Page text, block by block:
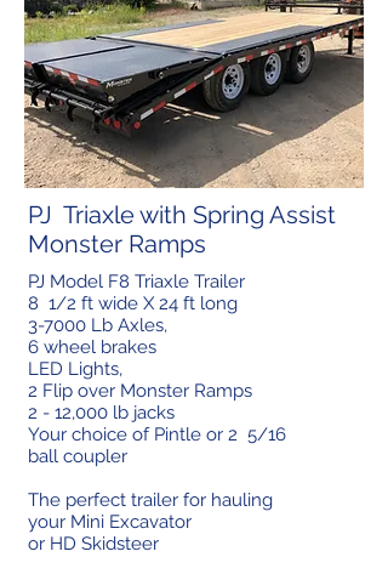
PJ Model F8 Triaxle Trailer
8 1/2 ft wide X 24 ft long
3-7000 Lb Axles,
6 wheel brakes
LED Lights,
2 Flip over Monster Ramps
2 - 12,000 lb jacks
Your choice of Pintle or 2 5/16
ball coupler
The perfect trailer for hauling
your Mini Excavator
or HD Skidsteer
PJ Triaxle with Spring Assist
Monster Ramps